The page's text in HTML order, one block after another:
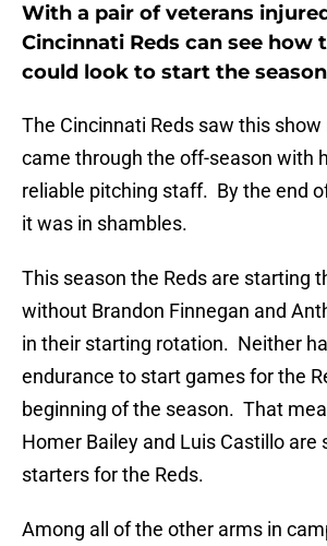
With a pair of veterans
Cincinnati Reds can see how
could look to start the
The Cincinnati Reds saw this
came through the off-season with
reliable pitching staff. By the end
it was in shambles.
This season the Reds are starting
without Brandon Finnegan and
in their starting rotation. Neither
endurance to start games for the
beginning of the season. That
Homer Bailey and Luis Castillo are
starters for the Reds.
Among all of the other arms in